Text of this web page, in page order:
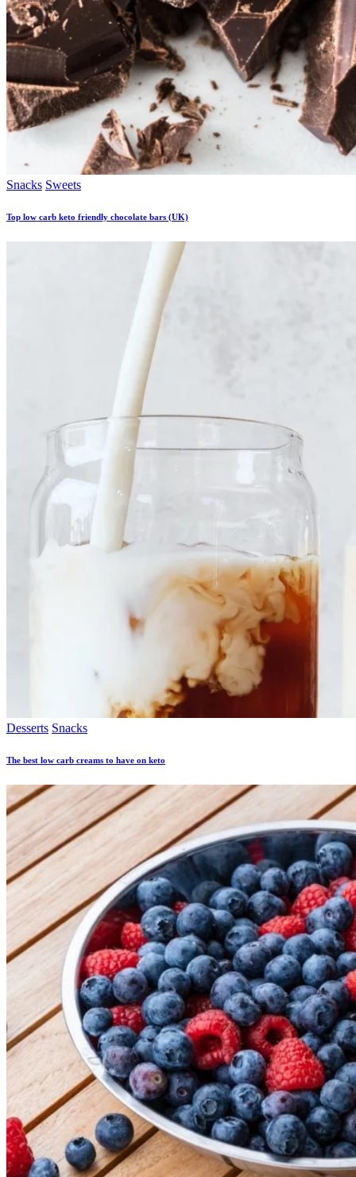
Snacks Sweets
Top low carb keto friendly chocolate bars (UK)
Desserts Snacks
The best low carb creams to have on keto